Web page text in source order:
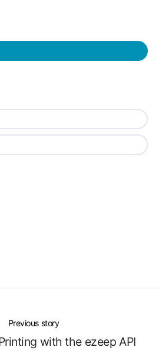
Previous story
with the ezeep API